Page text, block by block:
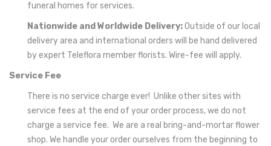
funeral homes for services.
Nationwide and Worldwide Delivery:Outside of our local
delivery area and international orders will be hand delivered
by expert Teleflora member florists. Wire-fee will apply.
Service Fee
There is no service charge ever! Unlike other sites with
service fees at the end of your order process, we do not
charge a service fee. We are a real bring-and-mortar flower
shop. We handle your order ourselves from the beginning to